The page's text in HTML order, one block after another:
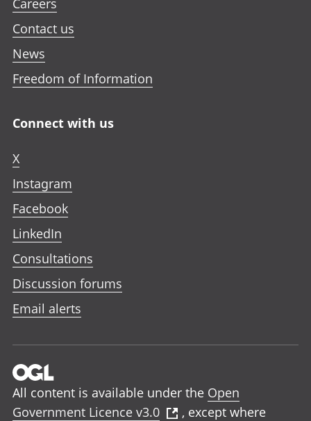
Contact us
News
Freedom of Information
Connect with us
X
Instagram
Facebook
LinkedIn
Consultations
Discussion forums
Email alerts
All content is available under the Open
Government Licence v3.0
, except where